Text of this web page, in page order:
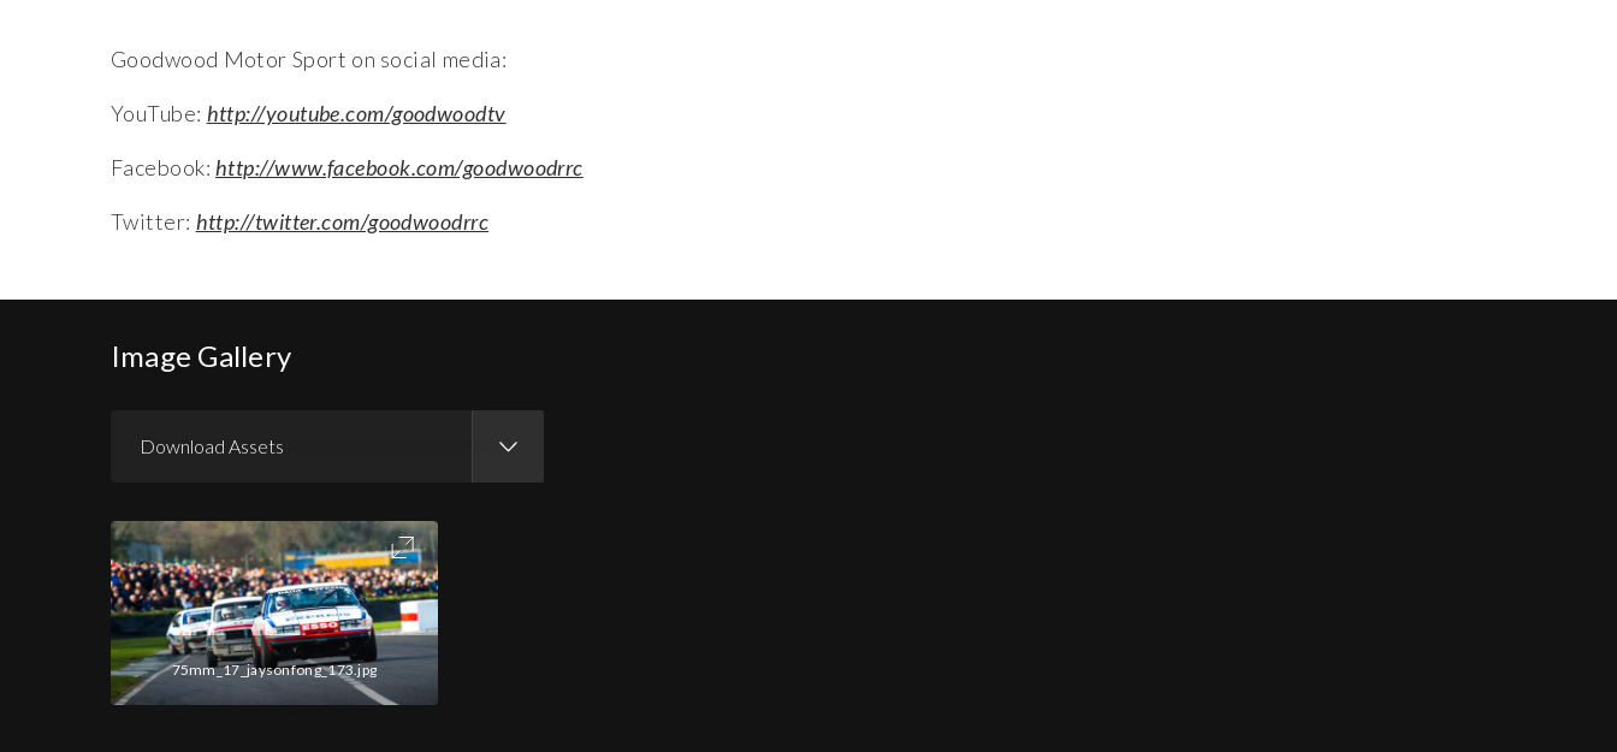
Goodwood Motor Sport on social media:
YouTube: http://youtube.com/goodwoodtv
Facebook: http://www.facebook.com/goodwoodrrc
Twitter: http://twitter.com/goodwoodrrc
Image Gallery
Download Assets
Download Images
Download Press Pack
75mm_17_jaysonfong_173.jpg